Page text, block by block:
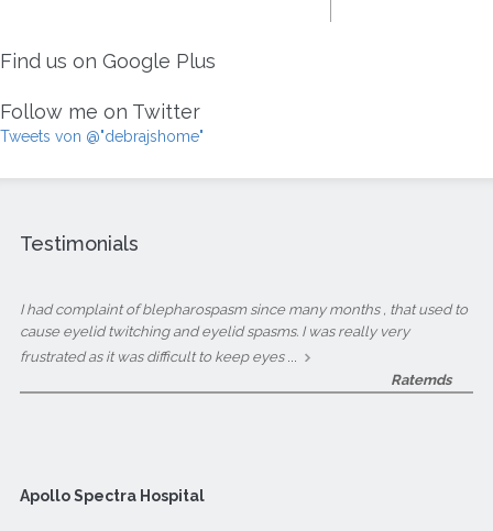
Find us on Google Plus
Follow me on Twitter
Tweets von @"debrajshome"
Testimonials
I had complaint of blepharospasm since many months , that used to
cause eyelid twitching and eyelid spasms. I was really very
frustrated as it was difficult to keep eyes
Ratemds
Apollo Spectra Hospital